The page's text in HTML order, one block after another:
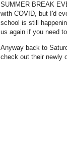
SUMMER BREAK
with COVID, but I'd
school is still
us again if you need
Anyway back to
check out their newly